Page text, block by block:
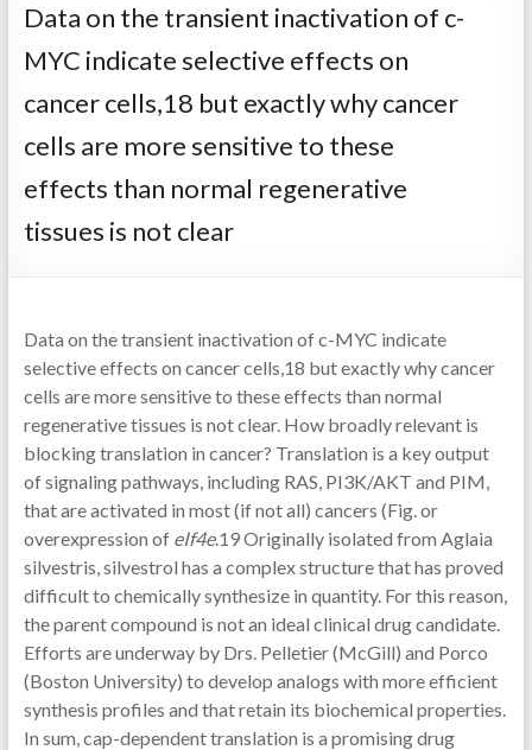
Data on the transient inactivation of c-
MYC indicate selective effects on
cancer cells,18 but exactly why cancer
cells are more sensitive to these
effects than normal regenerative
tissues is not clear
Data on the transient inactivation of c-MYC indicate
selective effects on cancer cells,18 but exactly why cancer
cells are more sensitive to these effects than normal
regenerative tissues is not clear. How broadly relevant is
blocking translation in cancer? Translation is a key output
of signaling pathways, including RAS, PI3K/AKT and PIM,
that are activated in most (if not all) cancers (Fig. or
overexpression of eIf4e.19 Originally isolated from Aglaia
silvestris, silvestrol has a complex structure that has proved
difficult to chemically synthesize in quantity. For this reason,
the parent compound is not an ideal clinical drug candidate.
Efforts are underway by Drs. Pelletier (McGill) and Porco
(Boston University) to develop analogs with more efficient
synthesis profiles and that retain its biochemical properties.
In sum, cap-dependent translation is a promising drug